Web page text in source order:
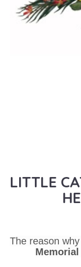
LITTLE
The reason